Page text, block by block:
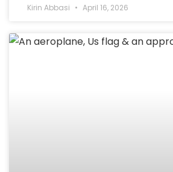
Kirin Abbasi April 16, 2026